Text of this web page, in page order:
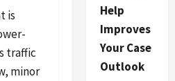
is
traffic
minor
Help
Improves
Your Case
Outlook